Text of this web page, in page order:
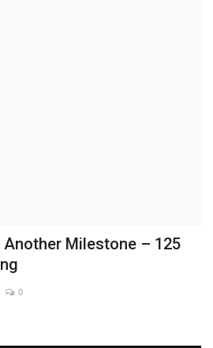
Milestone – 125
0